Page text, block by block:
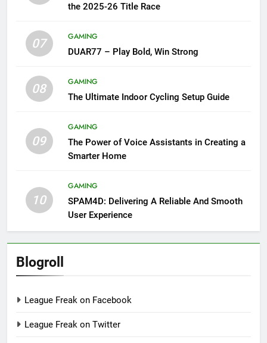
the 2025-26 Title Race
07
GAMING
DUAR77 – Play Bold, Win Strong
08
GAMING
The Ultimate Indoor Cycling Setup Guide
09
GAMING
The Power of Voice Assistants in Creating a
Smarter Home
10
GAMING
SPAM4D: Delivering A Reliable And Smooth
User Experience
Blogroll
League Freak on Facebook
League Freak on Twitter